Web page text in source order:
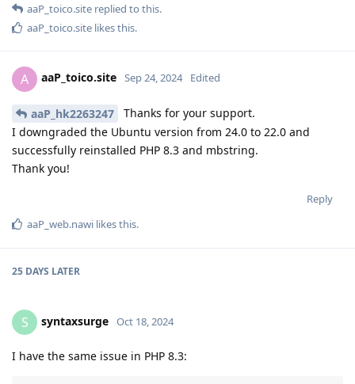
aaP_toico.site replied to this.
aaP_toico.site likes this.
A aaP_toico.site Sep 24, 2024 Edited
aaP_hk2263247
Thanks for your support.
I downgraded the Ubuntu version from 24.0 to 22.0 and
successfully reinstalled PHP 8.3 and mbstring.
Thank you!
Reply
aaP_web.nawi likes this.
25 DAYS LATER
S syntaxsurge Oct 18, 2024
I have the same issue in PHP 8.3: